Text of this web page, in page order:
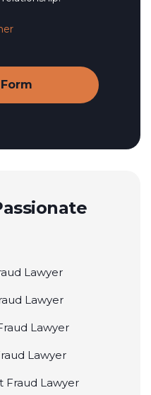
Lawyer
Lawyer
Lawyer
Lawyer
Fraud Lawyer